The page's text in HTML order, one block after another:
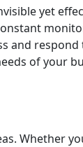
yet
and
of your
Whether